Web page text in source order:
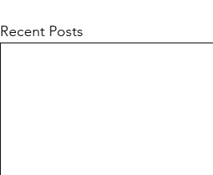
Recent Posts